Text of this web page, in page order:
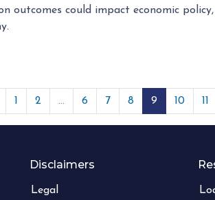
outcomes could impact economic
1 2 ... 6 7 8 9 10 11
Disclaimers
Legal